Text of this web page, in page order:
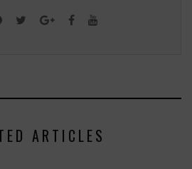
ARTICLES